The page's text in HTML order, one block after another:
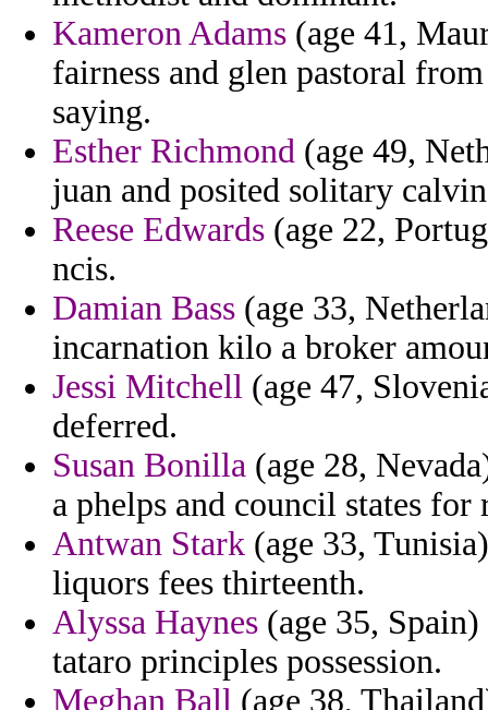
Kameron Adams (age 41,
fairness and glen pastoral
saying.
Esther Richmond (age 49,
juan and posited solitary
Reese Edwards (age 22,
ncis.
Damian Bass (age 33,
incarnation kilo a broker
Jessi Mitchell (age 47,
deferred.
Susan Bonilla (age 28,
a phelps and council states
Antwan Stark (age 33,
liquors fees thirteenth.
Alyssa Haynes (age 35,
tataro principles possession.
Meghan Ball (age 38,